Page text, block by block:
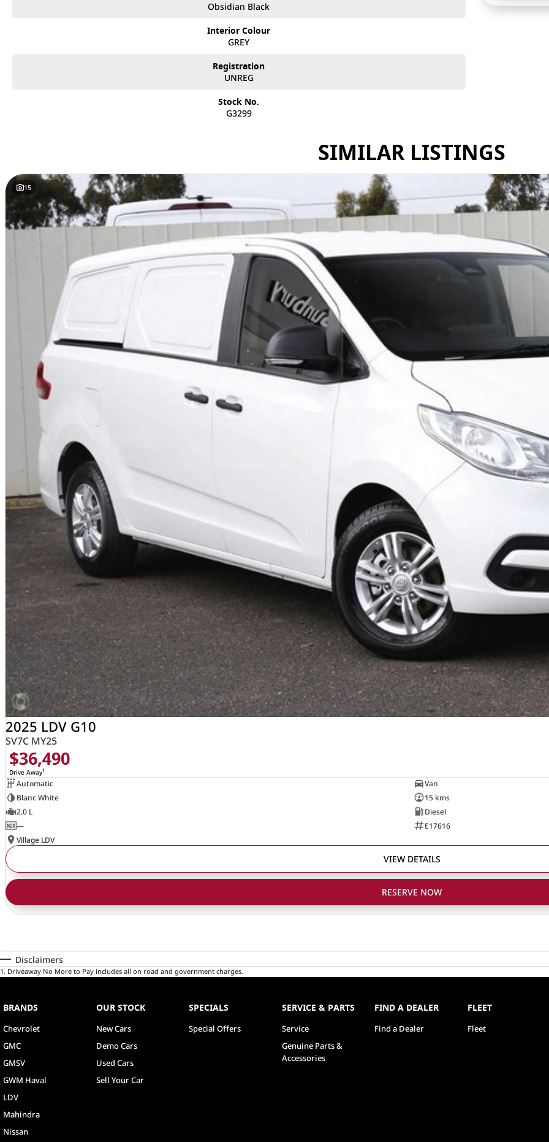
Obsidian Black
Interior Colour
GREY
Registration
UNREG
Stock No.
G3299
SIMILAR LISTINGS
15
2025 LDV G10
SV7C MY25
$36,490
Drive Away1
Automatic
Van
Blanc White
15 kms
2.0 L
Diesel
—
E17616
Village LDV
VIEW DETAILS
RESERVE NOW
Disclaimers
1. Driveaway No More to Pay includes all on road and government charges.
BRANDS
Chevrolet
GMC
GMSV
GWM Haval
LDV
Mahindra
Nissan
OUR STOCK
New Cars
Demo Cars
Used Cars
Sell Your Car
SPECIALS
Special Offers
SERVICE & PARTS
Service
Genuine Parts &
Accessories
FIND A DEALER
Find a Dealer
FLEET
Fleet